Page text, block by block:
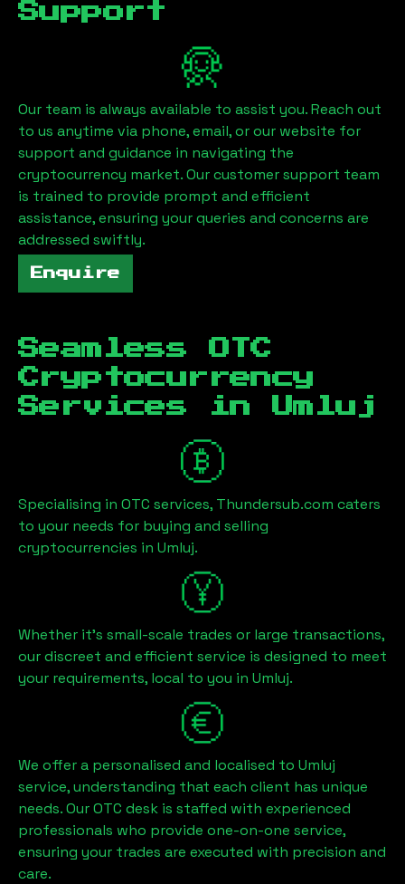
Support
Our team is always available to assist you. Reach out
to us anytime via phone, email, or our website for
support and guidance in navigating the
cryptocurrency market. Our customer support team
is trained to provide prompt and efficient
assistance, ensuring your queries and concerns are
addressed swiftly.
Enquire
Seamless OTC
Cryptocurrency
Services in Umluj
Specialising in OTC services, Thundersub.com caters
to your needs for buying and selling
cryptocurrencies in Umluj.
Whether it's small-scale trades or large transactions,
our discreet and efficient service is designed to meet
your requirements, local to you in Umluj.
We offer a personalised and localised to Umluj
service, understanding that each client has unique
needs. Our OTC desk is staffed with experienced
professionals who provide one-on-one service,
ensuring your trades are executed with precision and
care.